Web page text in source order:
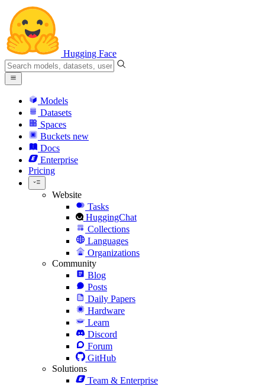
Hugging Face
Models
Datasets
Spaces
Buckets new
Docs
Enterprise
Pricing
Website
Tasks
HuggingChat
Collections
Languages
Organizations
Community
Blog
Posts
Daily Papers
Hardware
Learn
Discord
Forum
GitHub
Solutions
Team & Enterprise